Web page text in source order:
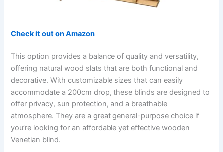
Check it out on Amazon
This option provides a balance of quality and versatility,
offering natural wood slats that are both functional and
decorative. With customizable sizes that can easily
accommodate a 200cm drop, these blinds are designed to
offer privacy, sun protection, and a breathable
atmosphere. They are a great general-purpose choice if
you’re looking for an affordable yet effective wooden
Venetian blind.